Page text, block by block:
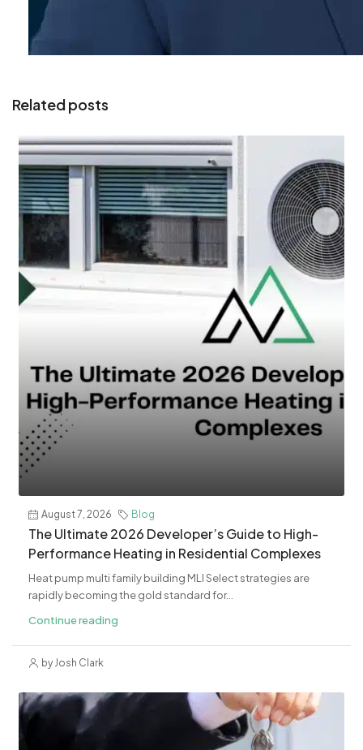
Related posts
August 7, 2026 Blog
The Ultimate 2026 Developer’s Guide to High-
Performance Heating in Residential Complexes
Heat pump multi family building MLI Select strategies are
rapidly becoming the gold standard for...
Continue reading
by Josh Clark